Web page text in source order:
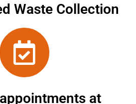
Waste Collection
at